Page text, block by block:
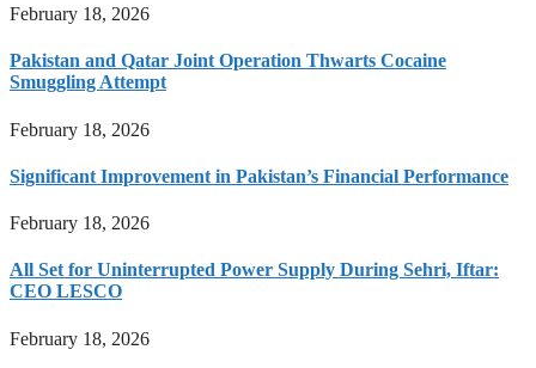
February 18, 2026
Pakistan and Qatar Joint Operation Thwarts Cocaine
Smuggling Attempt
February 18, 2026
Significant Improvement in Pakistan’s Financial Performance
February 18, 2026
All Set for Uninterrupted Power Supply During Sehri, Iftar:
CEO LESCO
February 18, 2026